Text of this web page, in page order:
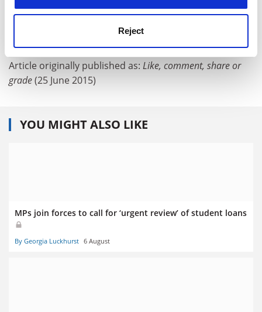
Reject
Teaching and learning
Article originally published as: Like, comment, share or
grade(25 June 2015)
YOU MIGHT ALSO LIKE
MPs join forces to call for ‘urgent review’ of student loans
By Georgia Luckhurst 6 August